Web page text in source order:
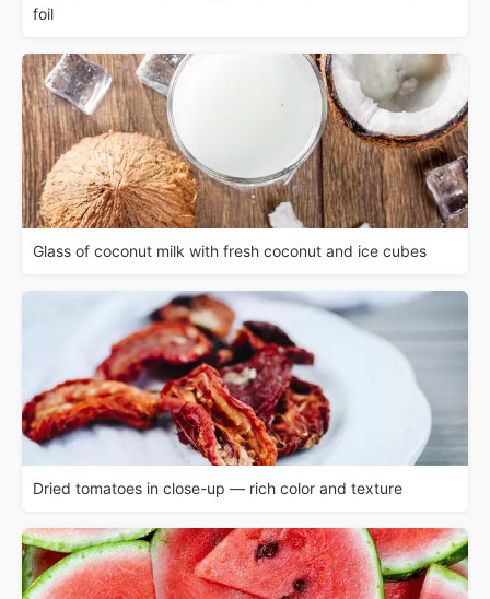
foil
Glass of coconut milk with fresh coconut and ice cubes
Dried tomatoes in close-up — rich color and texture